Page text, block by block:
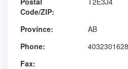
Code/ZIP:
Province:
AB
Phone:
4032301628
Fax: